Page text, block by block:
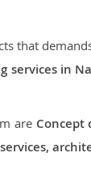
that
services in
are Concept